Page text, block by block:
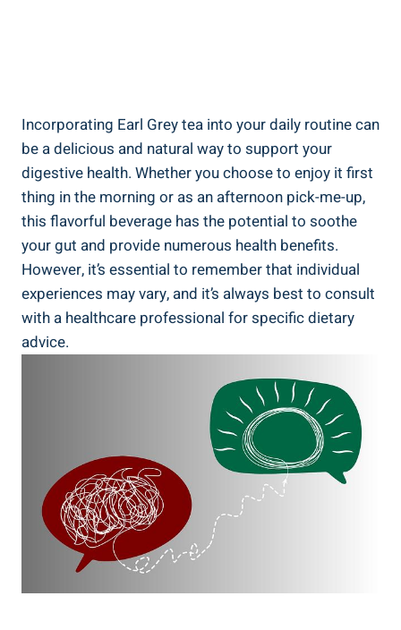
Incorporating Earl Grey tea ​into your daily routine can
be a delicious and natural way to support⁤ your
digestive​ health. Whether you choose to enjoy it first
thing⁣ in the morning or as an afternoon pick-me-up,
this flavorful beverage has the potential to‍ soothe
your gut ⁢and provide numerous‌ health benefits.
⁢However, it’s​ essential to remember that individual⁤
experiences may vary, and it’s always best to⁤ consult
with ⁣a ‍healthcare professional​ for specific dietary
advice.